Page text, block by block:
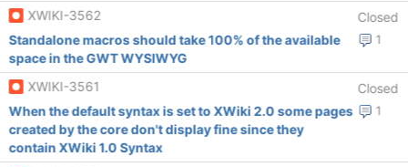
XWIKI-3562
Closed
1
Standalone macros should take 100% of the available
space in the GWT WYSIWYG
XWIKI-3561
Closed
1
When the default syntax is set to XWiki 2.0 some pages
created by the core don't display fine since they
contain XWiki 1.0 Syntax